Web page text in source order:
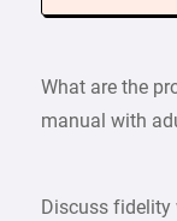
What are the
manual with
Discuss